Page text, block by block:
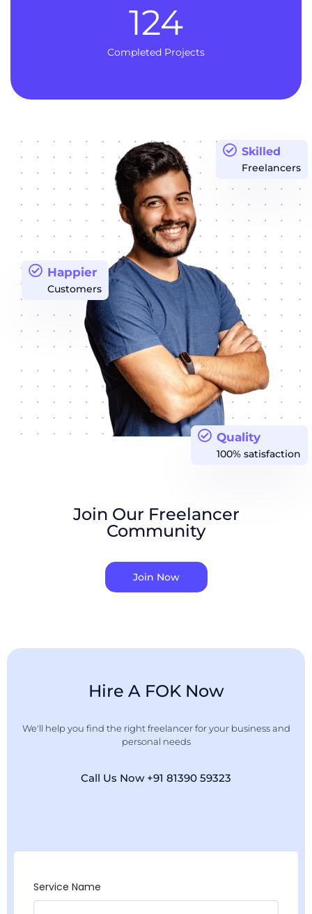
Completed Projects
124
Quality
100% satisfaction
Happier
Customers
Skilled
Freelancers
Join Our Freelancer
Community
Join Now
Hire A FOK Now
We'll help you find the right freelancer for your business and
personal needs
Call Us Now +91 81390 59323